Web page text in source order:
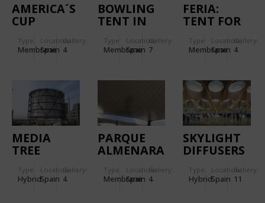
AMERICA´S
CUP
CHALLENGE
- RED BULL
Type
Membrane
Location:
Spain
Gallery:
4
BOWLING
TENT IN
Type
Membrane
Location:
Spain
Gallery:
7
FERIA:
TENT FOR
FAIR IN
JEREZ DE
FRONTERA
Type
Membrane
Location:
Spain
Gallery:
4
MEDIA
TREE
Type
Hybrid
Location:
Spain
Gallery:
4
PARQUE
ALMENARA
Type
Membrane
Location:
Spain
Gallery:
4
SKYLIGHT
DIFFUSERS
BARAJAS
AIRPORT
Type
Hybrid
Location:
Spain
Gallery:
11